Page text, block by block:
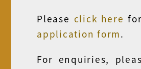
Please click here
application form.
For enquiries,